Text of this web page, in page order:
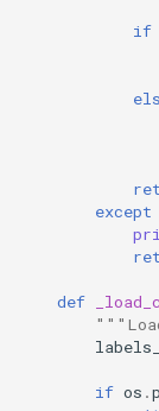
if
except
def
if os .